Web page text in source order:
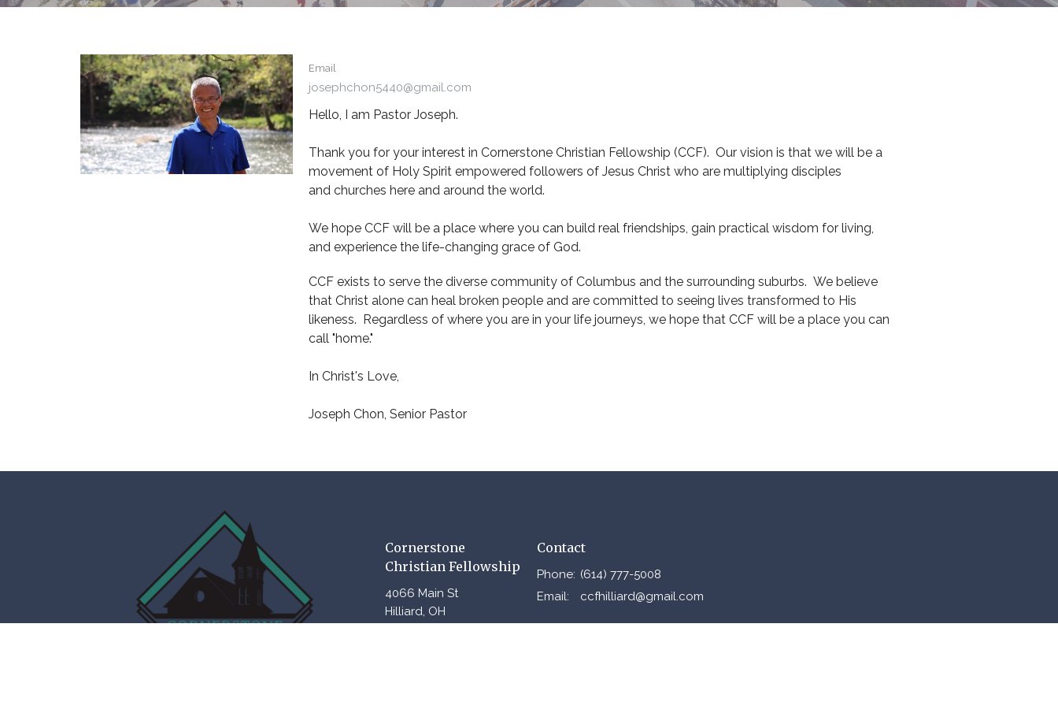
Email
josephchon5440@gmail.com
Hello, I am Pastor Joseph.
Thank you for your interest in Cornerstone Christian Fellowship (CCF). Our vision is that we will be a
movement of Holy Spirit empowered followers of Jesus Christ who are multiplying disciples
and churches here and around the world.
We hope CCF will be a place where you can build real friendships, gain practical wisdom for living,
and experience the life-changing grace of God.
CCF exists to serve the diverse community of Columbus and the surrounding suburbs. We believe
that Christ alone can heal broken people and are committed to seeing lives transformed to His
likeness. Regardless of where you are in your life journeys, we hope that CCF will be a place you can
call "home."
In Christ's Love,
Joseph Chon, Senior Pastor
Cornerstone
Christian Fellowship
4066 Main St
Hilliard, OH
Contact
Phone: (614) 777-5008
Email: ccfhilliard@gmail.com